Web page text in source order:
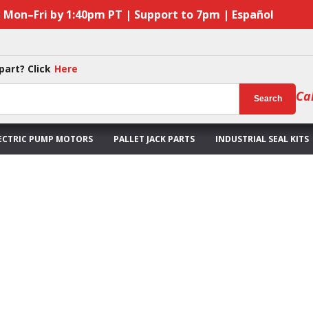
Mon–Fri by 1:40pm PT | Support to 7pm | Español
Click Here
Search
PUMP MOTORS PALLET JACK PARTS INDUSTRIAL SEAL KITS